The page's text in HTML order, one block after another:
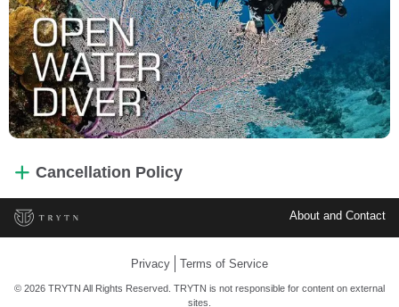
Cancellation Policy
About and Contact
Privacy Terms of Service
© 2026 TRYTN All Rights Reserved. TRYTN is not responsible for content on external
sites.